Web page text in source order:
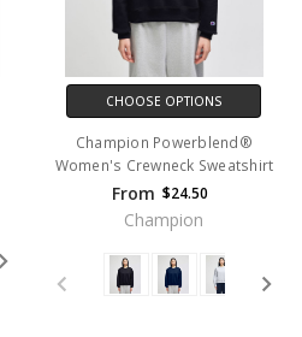
CHOOSE OPTIONS
Champion Powerblend®
Women's Crewneck Sweatshirt
From $24.50
Champion